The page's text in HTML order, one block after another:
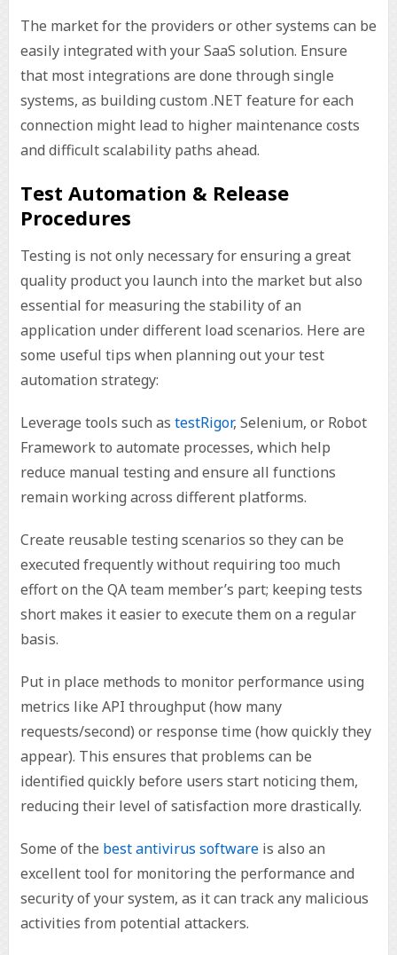
The market for the providers or other systems can be
easily integrated with your SaaS solution. Ensure
that most integrations are done through single
systems, as building custom .NET feature for each
connection might lead to higher maintenance costs
and difficult scalability paths ahead.
Test Automation & Release
Procedures
Testing is not only necessary for ensuring a great
quality product you launch into the market but also
essential for measuring the stability of an
application under different load scenarios. Here are
some useful tips when planning out your test
automation strategy:
Leverage tools such as testRigor, Selenium, or Robot
Framework to automate processes, which help
reduce manual testing and ensure all functions
remain working across different platforms.
Create reusable testing scenarios so they can be
executed frequently without requiring too much
effort on the QA team member’s part; keeping tests
short makes it easier to execute them on a regular
basis.
Put in place methods to monitor performance using
metrics like API throughput (how many
requests/second) or response time (how quickly they
appear). This ensures that problems can be
identified quickly before users start noticing them,
reducing their level of satisfaction more drastically.
Some of the best antivirus softwareis also an
excellent tool for monitoring the performance and
security of your system, as it can track any malicious
activities from potential attackers.